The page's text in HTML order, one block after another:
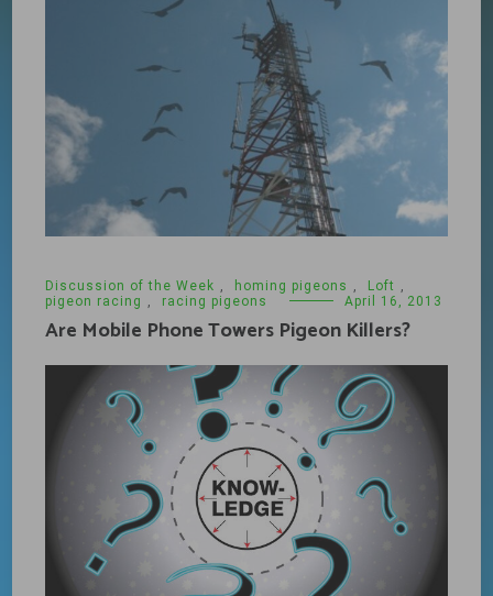
Discussion of the Week , homing pigeons , Loft ,
pigeon racing , racing pigeons April 16, 2013
Are Mobile Phone Towers Pigeon Killers?